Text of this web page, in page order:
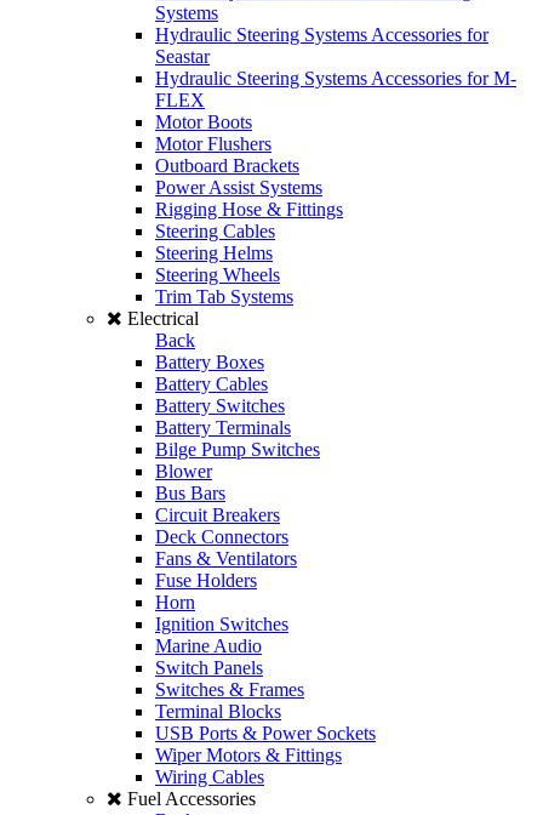
Systems
Hydraulic Steering Systems Accessories for
Seastar
Hydraulic Steering Systems Accessories for M-
FLEX
Motor Boots
Motor Flushers
Outboard Brackets
Power Assist Systems
Rigging Hose & Fittings
Steering Cables
Steering Helms
Steering Wheels
Trim Tab Systems
Electrical
Back
Battery Boxes
Battery Cables
Battery Switches
Battery Terminals
Bilge Pump Switches
Blower
Bus Bars
Circuit Breakers
Deck Connectors
Fans & Ventilators
Fuse Holders
Horn
Ignition Switches
Marine Audio
Switch Panels
Switches & Frames
Terminal Blocks
USB Ports & Power Sockets
Wiper Motors & Fittings
Wiring Cables
Fuel Accessories